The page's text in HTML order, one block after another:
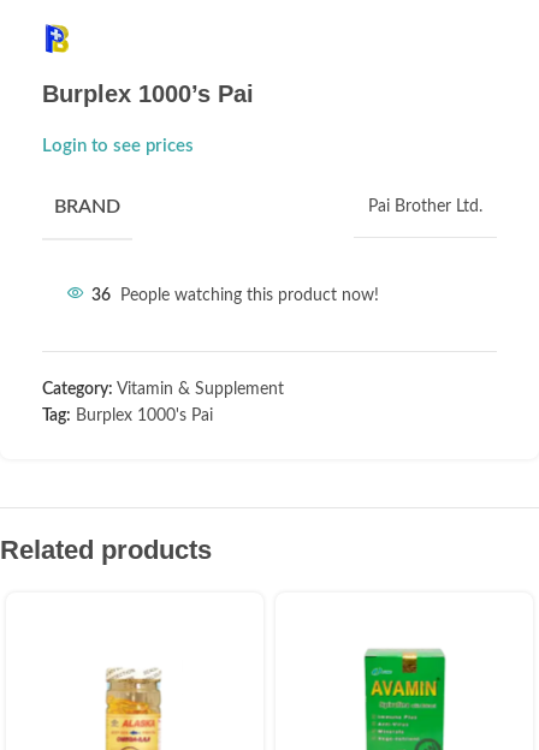
Burplex 1000’s Pai
Login to see prices
BRAND Pai Brother Ltd.
36 People watching this product now!
Category: Vitamin & Supplement
Tag: Burplex 1000's Pai
Related products